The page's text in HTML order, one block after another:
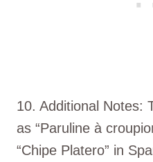
10. Additional Notes:
as “Paruline à
“Chipe Platero” in